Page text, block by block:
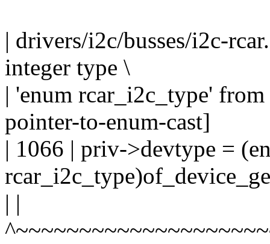
| drivers/i2c/busses/i2c-
integer type \
| 'enum rcar_i2c_type'
pointer-to-enum-cast]
| 1066 | priv->devtype =
| |